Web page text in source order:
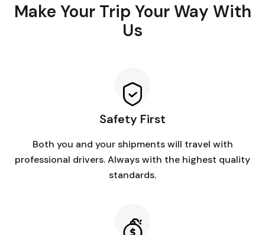
Make Your Trip Your Way With
Us
Safety First
Both you and your shipments will travel with
professional drivers. Always with the highest quality
standards.